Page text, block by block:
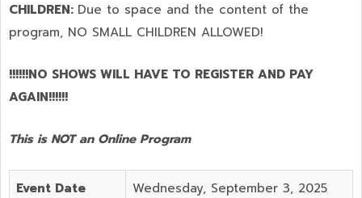
CHILDREN: Due to space and the content of the
program, NO SMALL CHILDREN ALLOWED!
!!!!!!NO SHOWS WILL HAVE TO REGISTER AND PAY
AGAIN!!!!!!
This is NOT an Online Program
Event Date
Wednesday, September 3, 2025